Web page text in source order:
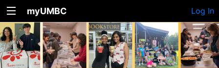
myUMBC Log In